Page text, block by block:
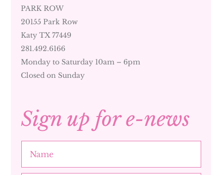
PARK ROW
20155 Park Row
Katy TX 77449
281.492.6166
Monday to Saturday 10am – 6pm
Closed on Sunday
Sign up for e-news